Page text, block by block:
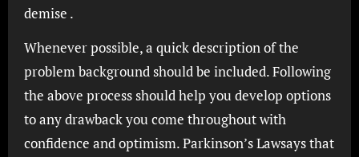
demise .
Whenever possible, a quick description of the
problem background should be included. Following
the above process should help you develop options
to any drawback you come throughout with
confidence and optimism. Parkinson’s Lawsays that